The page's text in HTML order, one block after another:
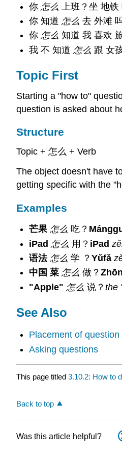
你 怎么 上班？坐 地
你 知道 怎么 去 外滩
你 怎么 知道 我 喜欢
我 不 知道 怎么 跟 女
Topic First
Starting a "how to"
question is asked about
Structure
Topic + 怎么 + Verb
The object doesn't have
getting specific with the
Examples
芒果 怎么 吃？
iPad 怎么 用？ iPad
语法 怎么 学 ？ Yǔfǎ
中国 菜 怎么 做？
"Apple" 怎么 说？ the
See Also
Placement of question
Asking questions
This page titled 3.10.2: How to
Back to top
Was this article helpful?